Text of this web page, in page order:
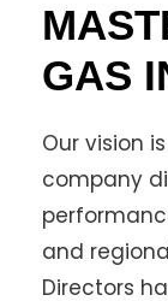
GAS
Our vision
company
and
Directors